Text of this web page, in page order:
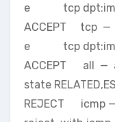
e tcp
ACCEPT tcp
e tcp
ACCEPT
state
REJECT